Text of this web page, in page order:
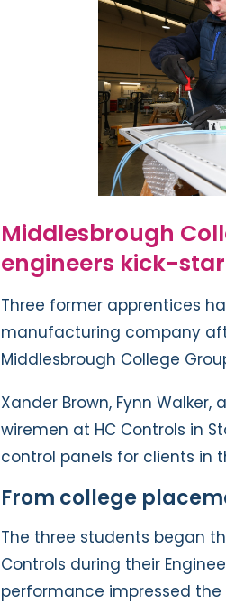
Middlesbrough
engineers kick-
Three former apprentices
manufacturing company
Middlesbrough College
Xander Brown, Fynn
wiremen at HC Controls in
control panels for clients in
From college
The three students began
Controls during their
performance impressed